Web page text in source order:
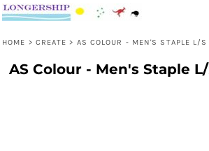
HOME > CREATE > AS COLOUR - MEN'S STAPLE L/S
AS Colour - Men's Staple L/